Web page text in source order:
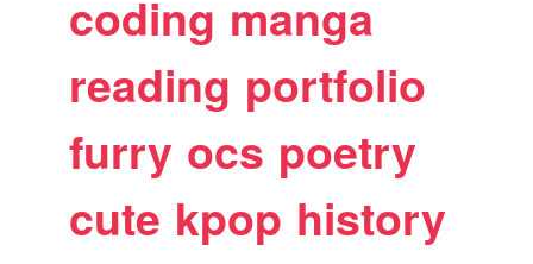
coding manga
reading portfolio
furry ocs poetry
cute kpop history